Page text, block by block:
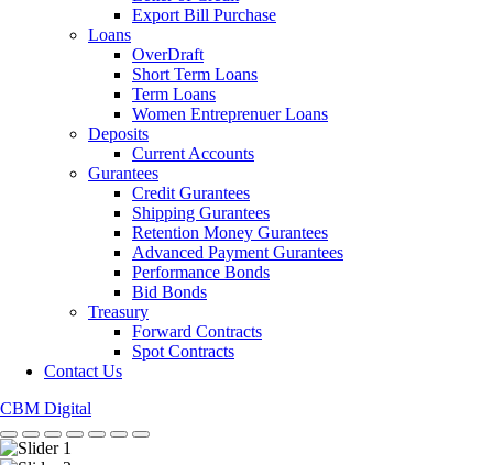
Export Bill Purchase
Loans
OverDraft
Short Term Loans
Term Loans
Women Entreprenuer Loans
Deposits
Current Accounts
Gurantees
Credit Gurantees
Shipping Gurantees
Retention Money Gurantees
Advanced Payment Gurantees
Performance Bonds
Bid Bonds
Treasury
Forward Contracts
Spot Contracts
Contact Us
CBM Digital